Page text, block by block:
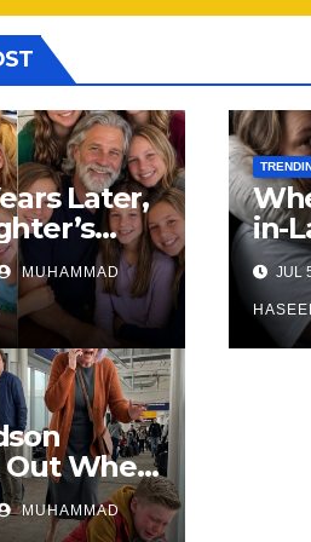
Later,
Brought
Back
MUHAMMAD
in-
JUL
Out When
Most
MUHAMMAD